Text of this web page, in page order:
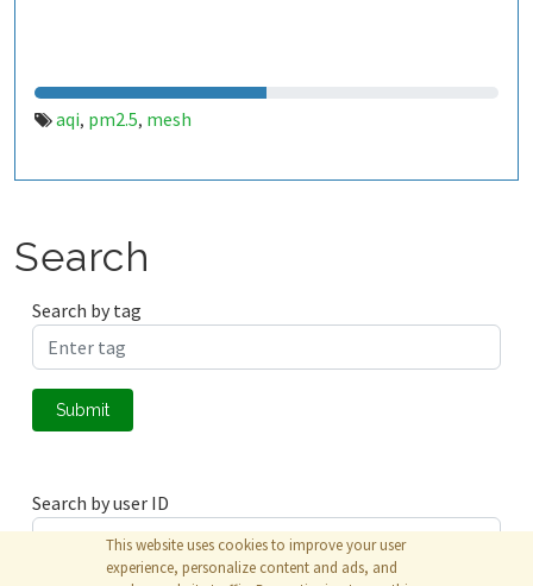
aqi, pm2.5, mesh
Search
Search by tag
Submit
Search by user ID
This website uses cookies to improve your user
experience, personalize content and ads, and